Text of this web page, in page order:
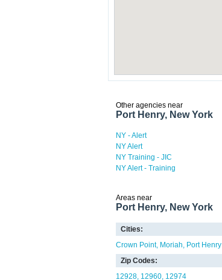
Other agencies near
Port Henry, New York
NY - Alert
NY Alert
NY Training - JIC
NY Alert - Training
Areas near
Port Henry, New York
Cities:
Crown Point Moriah
Port Henry
Zip Codes:
12928 12960 12974